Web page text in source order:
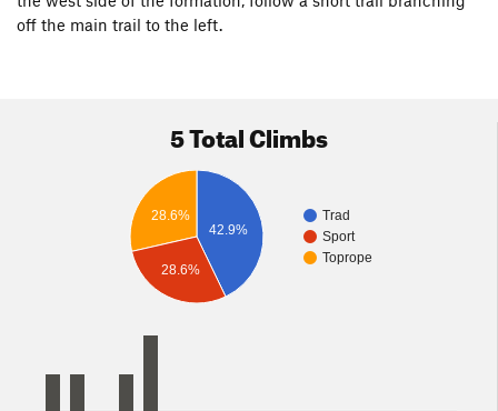
off the main trail to the left.
5 Total Climbs
Trad
Sport
Toprope
42.9%
28.6%
28.6%